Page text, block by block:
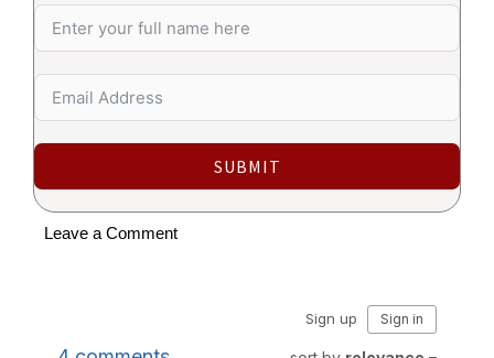
SUBMIT
Leave a Comment